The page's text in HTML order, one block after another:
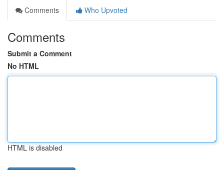
Comments
Who Upvoted
Comments
Submit a Comment
No HTML
HTML is disabled